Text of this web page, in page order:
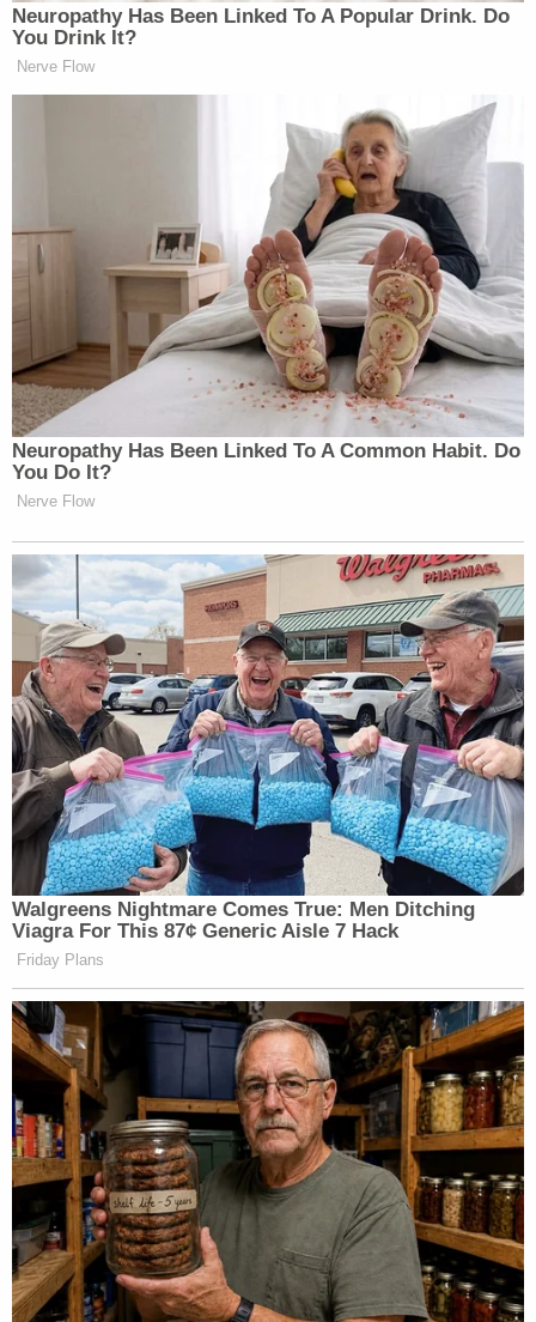
Neu​ropa​thy Has Be​en Lin​ke​d To A Popular Drink. Do
You Drink It?
Nerve Flow
Neuropathy Has Been Linked To A Common Habit. Do
You Do It?
Nerve Flow
Walgreens Nightmare Comes True: Men Ditching
Viagra For This 87¢ Generic Aisle 7 Hack
Friday Plans